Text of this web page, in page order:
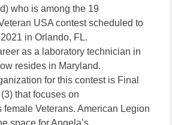
who is among the 19
USA contest scheduled to
in Orlando, FL.
as a laboratory technician in
resides in Maryland.
for this contest is Final
that focuses on
Veterans. American Legion
space for Angela’s